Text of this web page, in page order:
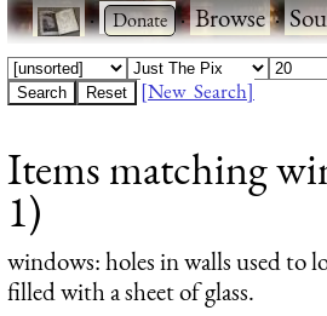
· ·Browse·
[New Search]
Items matching
1)
windows: holes in walls used to
filled with a sheet of glass.